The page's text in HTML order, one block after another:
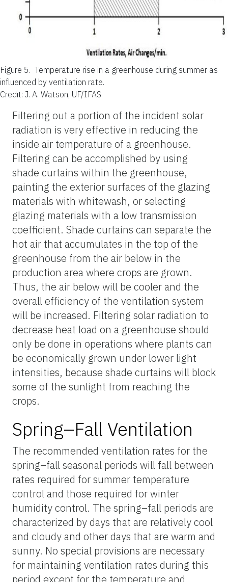
Figure 5. Temperature rise in a greenhouse during summer as
influenced by ventilation rate.
Credit: J. A. Watson, UF/IFAS
Filtering out a portion of the incident solar
radiation is very effective in reducing the
inside air temperature of a greenhouse.
Filtering can be accomplished by using
shade curtains within the greenhouse,
painting the exterior surfaces of the glazing
materials with whitewash, or selecting
glazing materials with a low transmission
coefficient. Shade curtains can separate the
hot air that accumulates in the top of the
greenhouse from the air below in the
production area where crops are grown.
Thus, the air below will be cooler and the
overall efficiency of the ventilation system
will be increased. Filtering solar radiation to
decrease heat load on a greenhouse should
only be done in operations where plants can
be economically grown under lower light
intensities, because shade curtains will block
some of the sunlight from reaching the
crops.
Spring–Fall Ventilation
The recommended ventilation rates for the
spring–fall seasonal periods will fall between
rates required for summer temperature
control and those required for winter
humidity control. The spring–fall periods are
characterized by days that are relatively cool
and cloudy and other days that are warm and
sunny. No special provisions are necessary
for maintaining ventilation rates during this